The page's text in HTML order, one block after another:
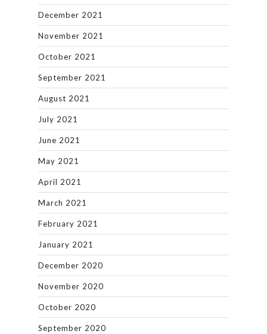
December 2021
November 2021
October 2021
September 2021
August 2021
July 2021
June 2021
May 2021
April 2021
March 2021
February 2021
January 2021
December 2020
November 2020
October 2020
September 2020